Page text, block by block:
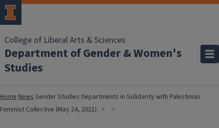
College of Liberal Arts & Sciences
Department of Gender & Women's
Studies
HomeNews Gender Studies Departments in Solidarity with Palestinian
Feminist Collective (May 24, 2021)